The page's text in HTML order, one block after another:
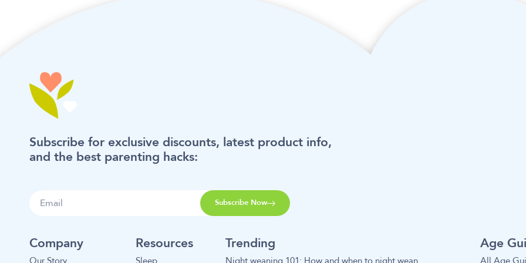
Subscribe for exclusive discounts, latest product info,
and the best parenting hacks:
Subscribe Now
Company Resources Trending Age